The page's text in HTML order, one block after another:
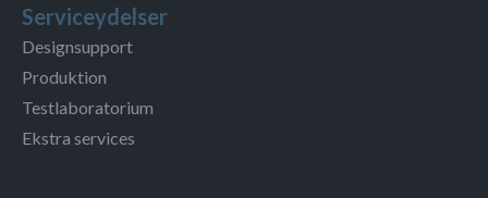
Serviceydelser
Designsupport
Produktion
Testlaboratorium
Ekstra services